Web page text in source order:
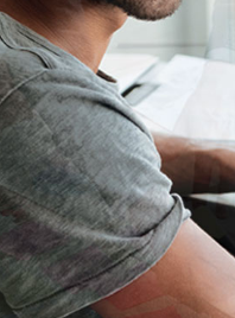
Image Gallery